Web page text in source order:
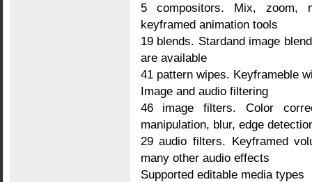
5 compositors. Mix, zoom,
keyframed animation tools
19 blends. Stardand image
are available
41 pattern wipes. Keyframeble
Image and audio filtering
46 image filters. Color
manipulation, blur, edge
29 audio filters. Keyframed
many other audio effects
Supported editable media types